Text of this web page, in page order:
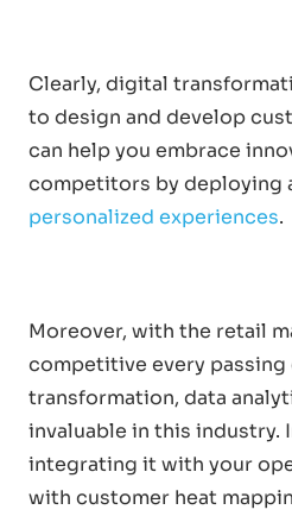
Clearly, digital
to design and develop
can help you embrace
competitors by deploying
personalized experiences.
Moreover, with the retail
competitive every
transformation, data
invaluable in this industry.
integrating it with your
with customer heat